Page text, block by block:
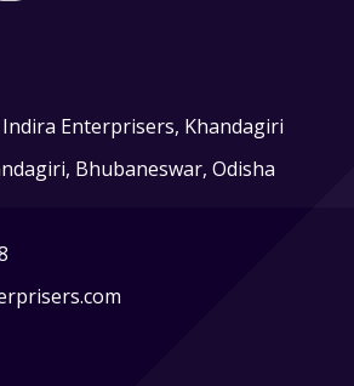
Indira Enterprisers, Khandagiri
Bhubaneswar, Odisha